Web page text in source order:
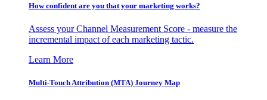
How confident are you that your marketing works?
Assess your Channel Measurement Score - measure the
incremental impact of each marketing tactic.
Learn More
Multi-Touch Attribution (MTA) Journey Map